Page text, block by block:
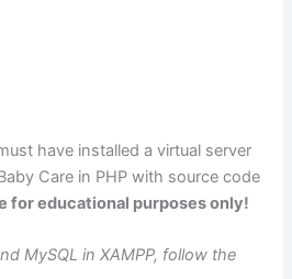
have installed a virtual server
Care in PHP with source code
for educational purposes only!
MySQL in XAMPP, follow the